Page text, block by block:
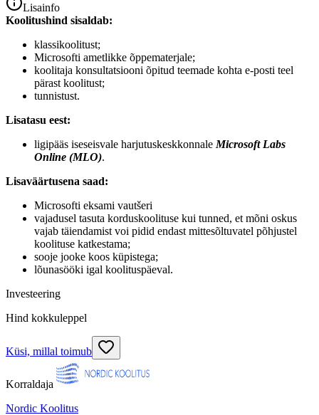
Lisainfo
Koolitushind sisaldab:
klassikoolitust;
Microsofti ametlikke õppematerjale;
koolitaja konsultatsiooni õpitud teemade kohta e-posti teel
pärast koolitust;
tunnistust.
Lisatasu eest:
ligipääs iseseisvale harjutuskeskkonnale Microsoft Labs
Online (MLO).
Lisaväärtusena saad:
Microsofti eksami vautšeri
vajadusel tasuta korduskoolituse kui tunned, et mõni oskus
vajab täiendamist voi pidid endast mittesõltuvatel põhjustel
koolituse katkestama;
sooje jooke koos küpistega;
lõunasööki igal koolituspäeval.
Investeering
Hind kokkuleppel
Küsi, millal toimub
Korraldaja
Nordic Koolitus